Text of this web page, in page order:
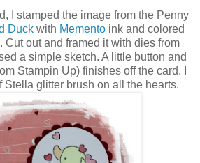
I stamped the image from the Penny
Duckwith Mementoink and colored
Cut out and framed it with dies from
a simple sketch. A little button and
Stampin Up) finishes off the card. I
Stella glitter brush on all the hearts.